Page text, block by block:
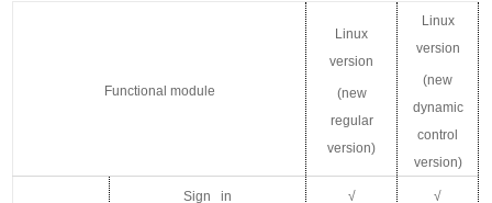
Functional module
Linux
version
(new
regular
version)
Linux
version
(new
dynamic
control
version)
Sign in √ √